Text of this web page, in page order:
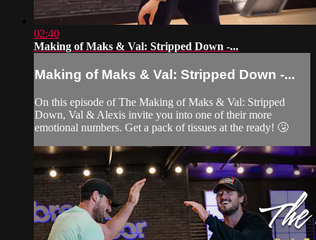
02:40
Making of Maks & Val: Stripped Down -...
Making of Maks & Val: Stripped Down -...
On this episode of The Making of Maks & Val: Stripped
Down, Val & Alexis invite you into one of their more
emotional numbers. Get a pack of tissues at the ready! 🤧